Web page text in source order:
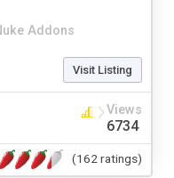
Addons
Visit Listing
Views
6734
(162 ratings)